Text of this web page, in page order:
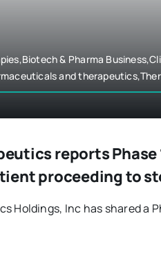
& Pharma
and
reports Phase
proceeding to
Holdings, Inc has shared a